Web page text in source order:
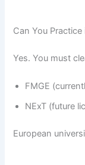
Can You
Yes. You must
FMGE
NExT (future
European